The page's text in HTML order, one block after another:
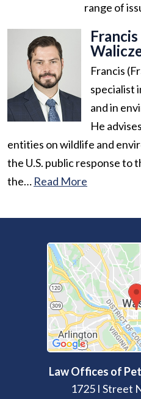
range of
Francis
Francis
specialist
and in
He
entities on wildlife and
the U.S. public response to
the… Read More
Law Offices of
1725 I Street